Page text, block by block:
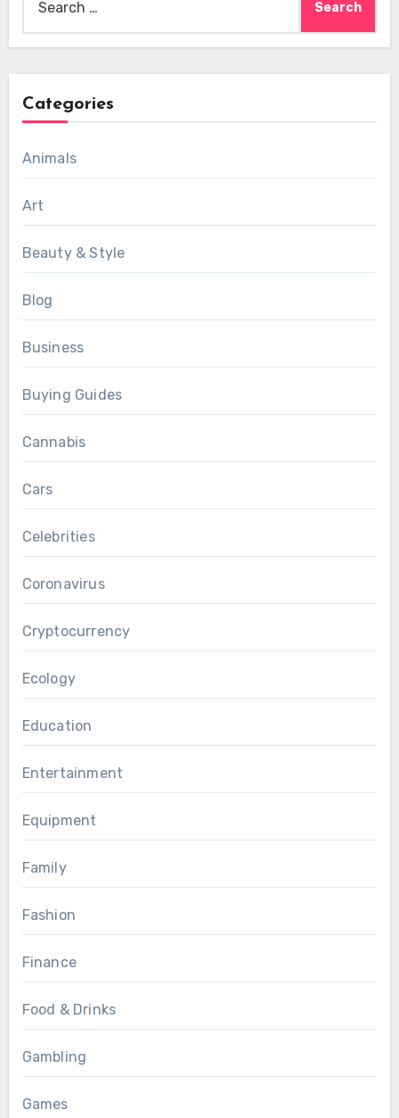
for:
Categories
Animals
Art
Beauty & Style
Blog
Business
Buying Guides
Cannabis
Cars
Celebrities
Coronavirus
Cryptocurrency
Ecology
Education
Entertainment
Equipment
Family
Fashion
Finance
Food & Drinks
Gambling
Games